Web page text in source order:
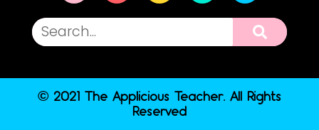
© 2021 The Applicious Teacher. All Rights
Reserved